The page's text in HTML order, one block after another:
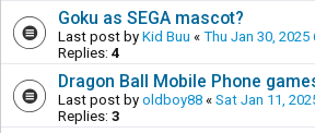
Goku as SEGA mascot?
Last post by Kid Buu « Thu Jan 30, 2025
Replies: 4
Dragon Ball Mobile Phone
Last post by oldboy88 « Sat Jan 11,
Replies: 3